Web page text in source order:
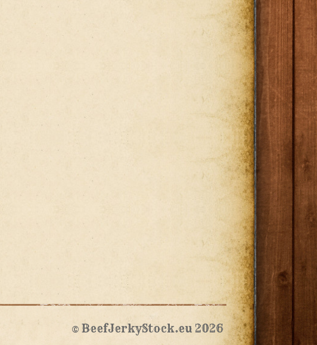
© BeefJerkyStock.eu 2026